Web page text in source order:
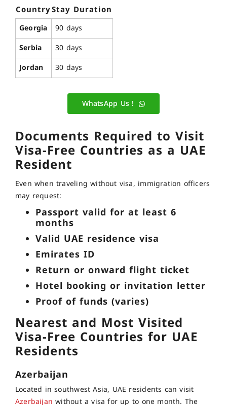
CountryStay Duration
Georgia 90 days
Serbia
30 days
Jordan
30 days
WhatsApp Us !
Documents Required to Visit
Visa-Free Countries as a UAE
Resident
Even when traveling without visa, immigration officers
may request:
Passport valid for at least 6
months
Valid UAE residence visa
Emirates ID
Return or onward flight ticket
Hotel booking or invitation letter
Proof of funds (varies)
Nearest and Most Visited
Visa-Free Countries for UAE
Residents
Azerbaijan
Located in southwest Asia, UAE residents can visit
Azerbaijan without a visa for up to one month. The